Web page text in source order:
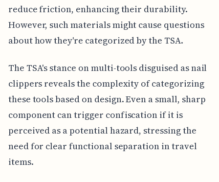
reduce friction, enhancing their durability.
However, such materials might cause questions
about how they're categorized by the TSA.
The TSA's stance on multi-tools disguised as nail
clippers reveals the complexity of categorizing
these tools based on design. Even a small, sharp
component can trigger confiscation if it is
perceived as a potential hazard, stressing the
need for clear functional separation in travel
items.